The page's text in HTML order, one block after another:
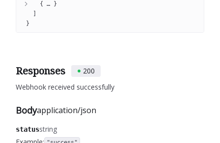
{
…
}
}
Responses
200
Webhook received successfully
Bodyapplication/json
statusstring